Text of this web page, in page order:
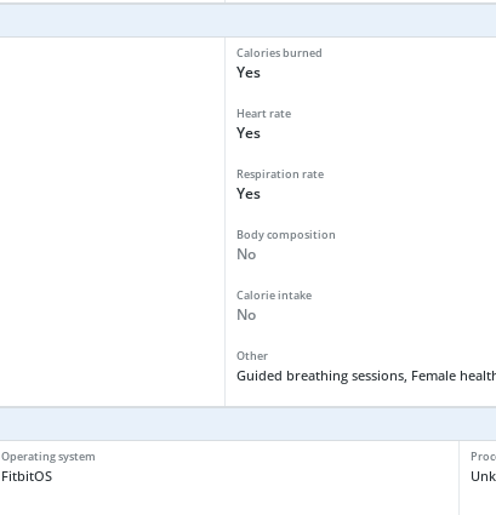
Calories burned
Yes
Heart rate
Yes
Respiration rate
Yes
Body composition
No
Calorie intake
No
Other
Guided breathing sessions, Female
Operating system
FitbitOS